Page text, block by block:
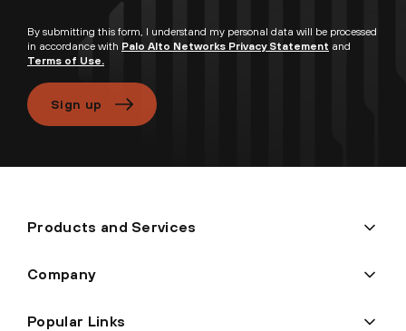
By submitting this form, I understand my personal data will be processed
in accordance with Palo Alto Networks Privacy Statement and
Terms of Use.
Sign up
Products and Services
Company
Popular Links